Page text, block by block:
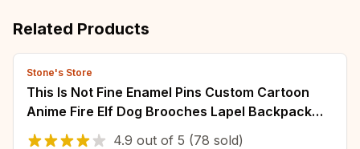
Related Products
Stone's Store
This Is Not Fine Enamel Pins Custom Cartoon
Anime Fire Elf Dog Brooches Lapel Backpack
Badge Jewelry Gifts For Fans Friends
4.9 out of 5 (78 sold)